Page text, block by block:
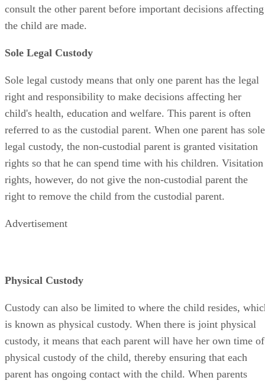
consult the other parent before important decisions affecting
the child are made.
Sole Legal Custody
Sole legal custody means that only one parent has the legal
right and responsibility to make decisions affecting her
child's health, education and welfare. This parent is often
referred to as the custodial parent. When one parent has sole
legal custody, the non-custodial parent is granted visitation
rights so that he can spend time with his children. Visitation
rights, however, do not give the non-custodial parent the
right to remove the child from the custodial parent.
Advertisement
Physical Custody
Custody can also be limited to where the child resides,
is known as physical custody. When there is joint physical
custody, it means that each parent will have her own time of
physical custody of the child, thereby ensuring that each
parent has ongoing contact with the child. When parents